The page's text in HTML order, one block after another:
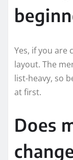
Yes, if you
layout. The
list-heavy, so
at first.
Does